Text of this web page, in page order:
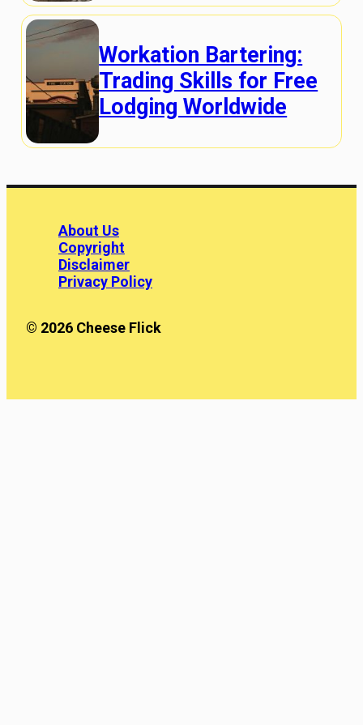
Workation Bartering:
Trading Skills for Free
Lodging Worldwide
About Us
Copyright
Disclaimer
Privacy Policy
© 2026 Cheese Flick